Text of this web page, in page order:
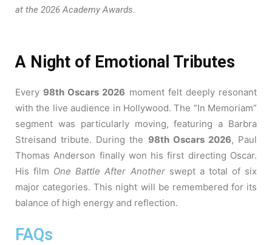
at the 2026 Academy Awards.
A Night of Emotional Tributes
Every98th Oscars 2026 moment felt deeply resonant
with the live audience in Hollywood. The “In Memoriam”
segment was particularly moving, featuring a Barbra
Streisand tribute. During the 98th Oscars 2026, Paul
Thomas Anderson finally won his first directing Oscar.
His film One Battle After Anotherswept a total of six
major categories. This night will be remembered for its
balance of high energy and reflection.
FAQs